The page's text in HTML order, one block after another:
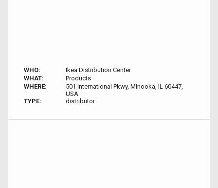
WHO:
Ikea Distribution Center
WHAT:
Products
WHERE:
501 International Pkwy, Minooka, IL 60447,
USA
TYPE:
distributor